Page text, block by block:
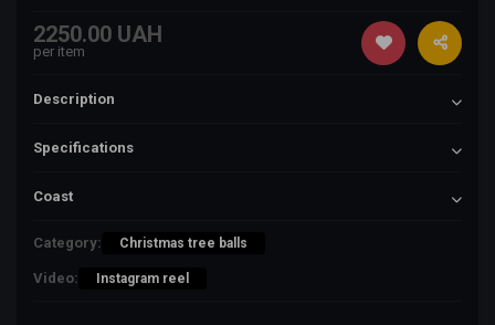
2250.00 UAH
per item
Description
Specifications
Coast
Category: Christmas tree balls
Video: Instagram reel